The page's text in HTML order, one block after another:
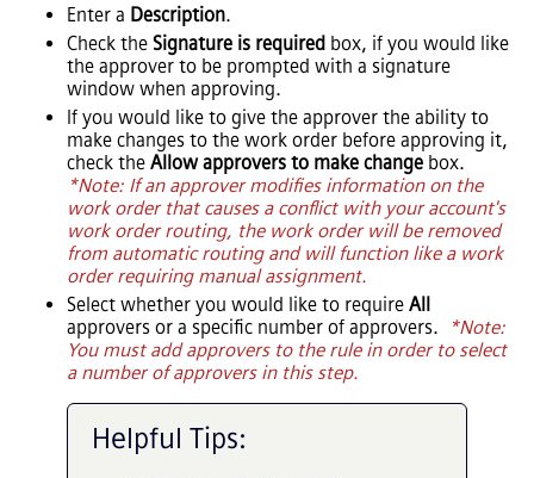
Enter a Description.
Check the Signature is required box, if you would like
the approver to be prompted with a signature
window when approving.
If you would like to give the approver the ability to
make changes to the work order before approving it,
check the Allow approvers to make change box.
*Note: If an approver modifies information on the
work order that causes a conflict with your account's
work order routing, the work order will be removed
from automatic routing and will function like a work
order requiring manual assignment.
Select whether you would like to require All
approvers or a specific number of approvers.
*Note:
You must add approvers to the rule in order to select
a number of approvers in this step.
Helpful Tips: